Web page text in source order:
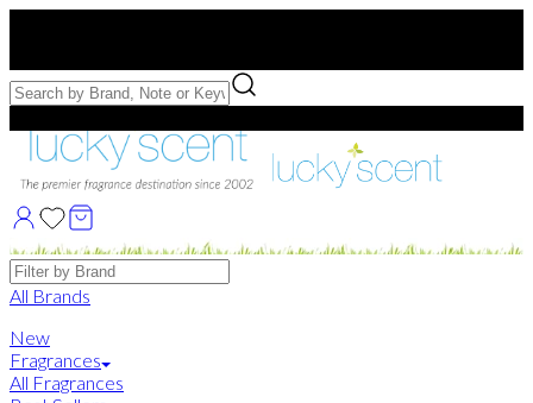
Free Samples with Full Bottle Purchases of $75+
Brands
All Brands
New
Fragrances
All Fragrances